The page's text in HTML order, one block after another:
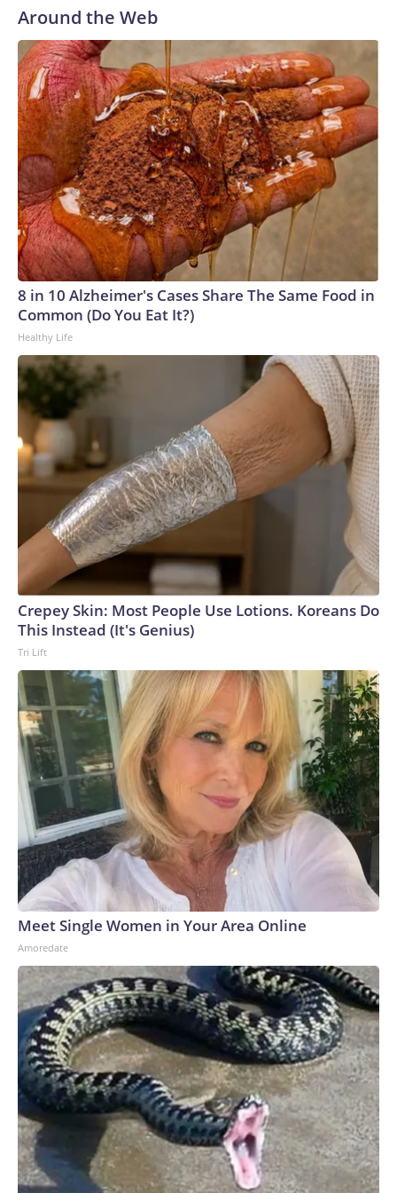
Around the Web
8 in 10 Alzheimer's Cases Share The Same Food in
Common (Do You Eat It?)
Healthy Life
Crepey Skin: Most People Use Lotions. Koreans Do
This Instead (It's Genius)
Tri Lift
Meet Single Women in Your Area Online
Amoredate